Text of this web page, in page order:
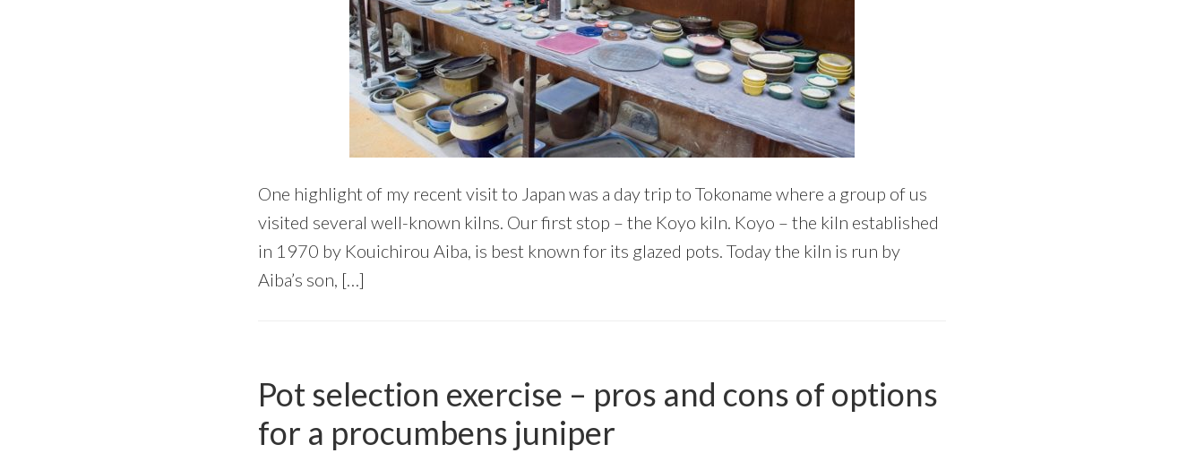
One highlight of my recent visit to Japan was a day trip to Tokoname where a group of us
visited several well-known kilns. Our first stop – the Koyo kiln. Koyo – the kiln established
in 1970 by Kouichirou Aiba, is best known for its glazed pots. Today the kiln is run by
Aiba’s son, […]
Pot selection exercise – pros and cons of options
for a procumbens juniper